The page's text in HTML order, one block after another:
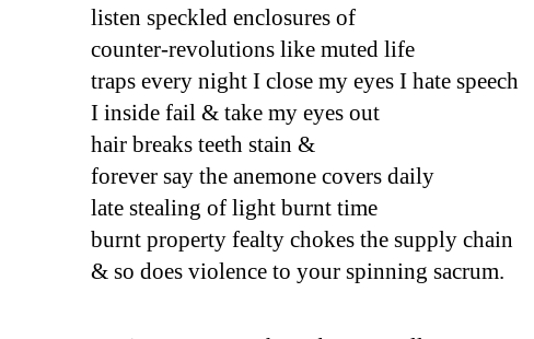
listen speckled enclosures of
counter-revolutions like muted life
traps every night I close my eyes I hate speech
I inside fail & take my eyes out
hair breaks teeth stain &
forever say the anemone covers daily
late stealing of light burnt time
burnt property fealty chokes the supply chain
& so does violence to your spinning sacrum.